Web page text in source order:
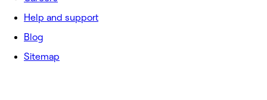
Help and support
Blog
Sitemap